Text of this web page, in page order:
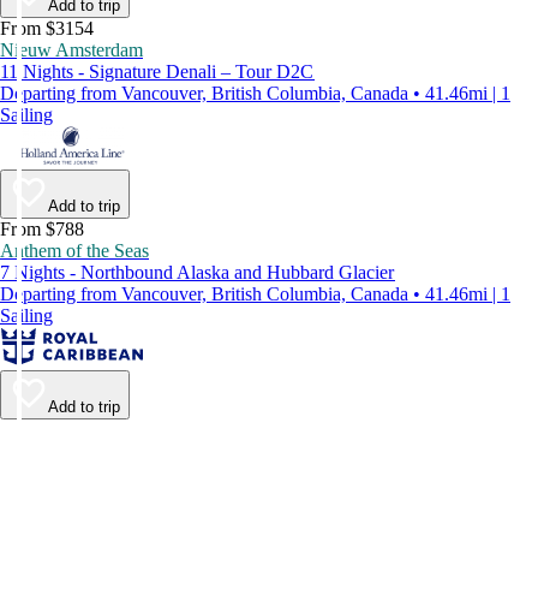
Add to trip
From $3154
Nieuw Amsterdam
11 Nights - Signature Denali – Tour D2C
Departing from Vancouver, British Columbia, Canada • 41.46mi | 1
Sailing
Add to trip
From $788
Anthem of the Seas
7 Nights - Northbound Alaska and Hubbard Glacier
Departing from Vancouver, British Columbia, Canada • 41.46mi | 1
Sailing
Add to trip